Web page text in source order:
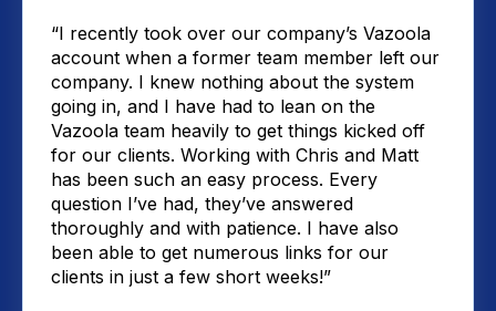
“I recently took over our company’s Vazoola
account when a former team member left our
company. I knew nothing about the system
going in, and I have had to lean on the
Vazoola team heavily to get things kicked off
for our clients. Working with Chris and Matt
has been such an easy process. Every
question I’ve had, they’ve answered
thoroughly and with patience. I have also
been able to get numerous links for our
clients in just a few short weeks!”